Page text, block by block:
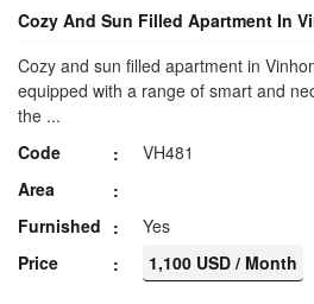
Cozy And Sun Filled Apartment In
Cozy and sun filled apartment in
equipped with a range of smart and
the ...
Code
VH481
Area
Furnished
Yes
Price
1,100 USD / Month